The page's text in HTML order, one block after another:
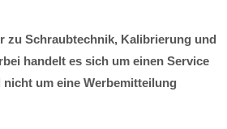
zu Schraubtechnik, Kalibrierung und
handelt es sich um einen Service
um eine Werbemitteilung